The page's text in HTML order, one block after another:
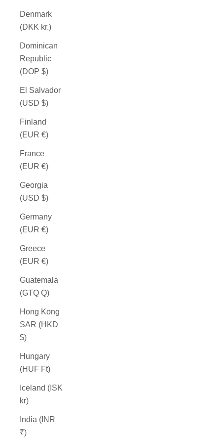
Denmark
(DKK kr.)
Dominican
Republic
(DOP $)
El Salvador
(USD $)
Finland
(EUR €)
France
(EUR €)
Georgia
(USD $)
Germany
(EUR €)
Greece
(EUR €)
Guatemala
(GTQ Q)
Hong Kong
SAR (HKD
$)
Hungary
(HUF Ft)
Iceland (ISK
kr)
India (INR
₹)